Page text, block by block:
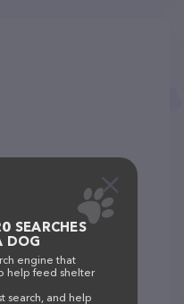
SEARCHES
DOG
engine that
help feed shelter
search, and help